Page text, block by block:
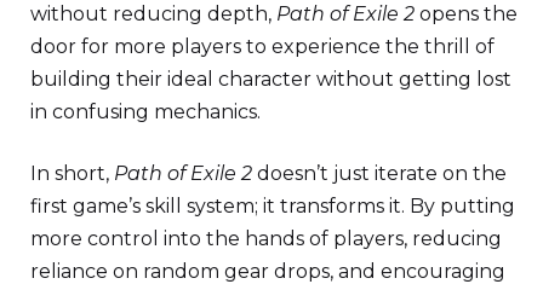
without reducing depth, Path of Exile 2 opens the
door for more players to experience the thrill of
building their ideal character without getting lost
in confusing mechanics.
In short, Path of Exile 2 doesn’t just iterate on the
first game’s skill system; it transforms it. By putting
more control into the hands of players, reducing
reliance on random gear drops, and encouraging